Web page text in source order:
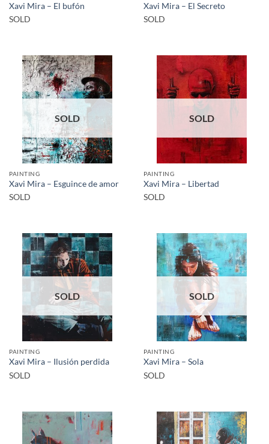
Xavi Mira – El bufón
SOLD
Xavi Mira – El Secreto
SOLD
SOLD
PAINTING
Xavi Mira – Esguince de amor
SOLD
SOLD
PAINTING
Xavi Mira – Libertad
SOLD
SOLD
PAINTING
Xavi Mira – Ilusión perdida
SOLD
SOLD
PAINTING
Xavi Mira – Sola
SOLD